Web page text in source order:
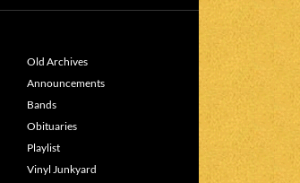
Old Archives
Announcements
Bands
Obituaries
Playlist
Vinyl Junkyard